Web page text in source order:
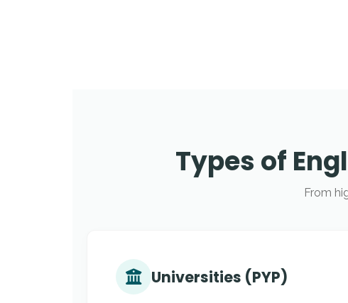
Types of
From
Universities (PYP)